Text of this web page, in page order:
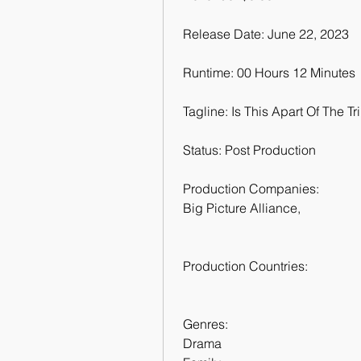
Release Date: June 22, 2023
Runtime: 00 Hours 12 Minutes
Tagline: Is This Apart Of The
Status: Post Production
Production Companies:
Big Picture Alliance,
Production Countries:
Genres:
Drama